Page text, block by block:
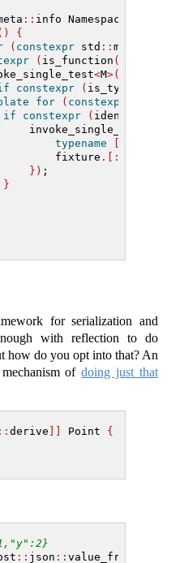
:: info Namespace
{
( constexpr std :: meta
( is_function (
<M>([:
constexpr ( is_type
for ( constexpr
if
constexpr ( identifier_of
invoke_single_test
typename
[:
fixture
.[:
}) ;
}
for serialization and
with reflection to do
how do you opt into that? An
mechanism ofdoing just that
:: derive ]] Point {
:: json :: value_from